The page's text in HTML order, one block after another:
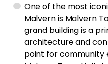
One of the most
Malvern is Malvern
grand building is a
architecture and
point for community